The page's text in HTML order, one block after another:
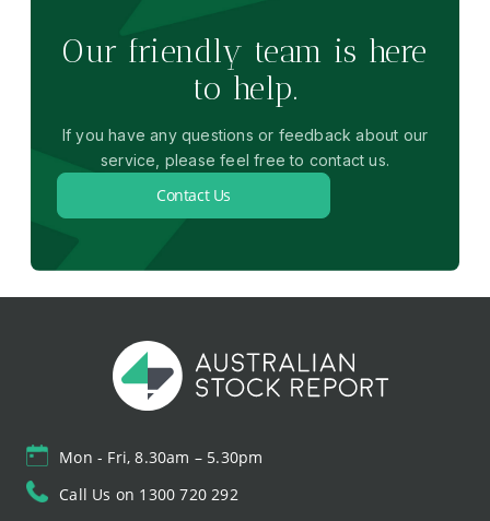
Our friendly team is here
to help.
If you have any questions or feedback about our
service, please feel free to contact us.
Contact Us
Mon - Fri, 8.30am – 5.30pm
Call Us on 1300 720 292